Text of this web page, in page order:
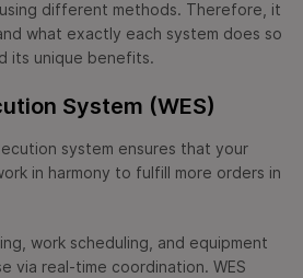
different methods. Therefore, it
what exactly each system does so
its unique benefits.
System (WES)
system ensures that your
in harmony to fulfill more orders in
work scheduling, and equipment
via real-time coordination. WES